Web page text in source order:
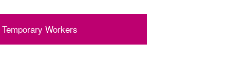
Temporary Workers